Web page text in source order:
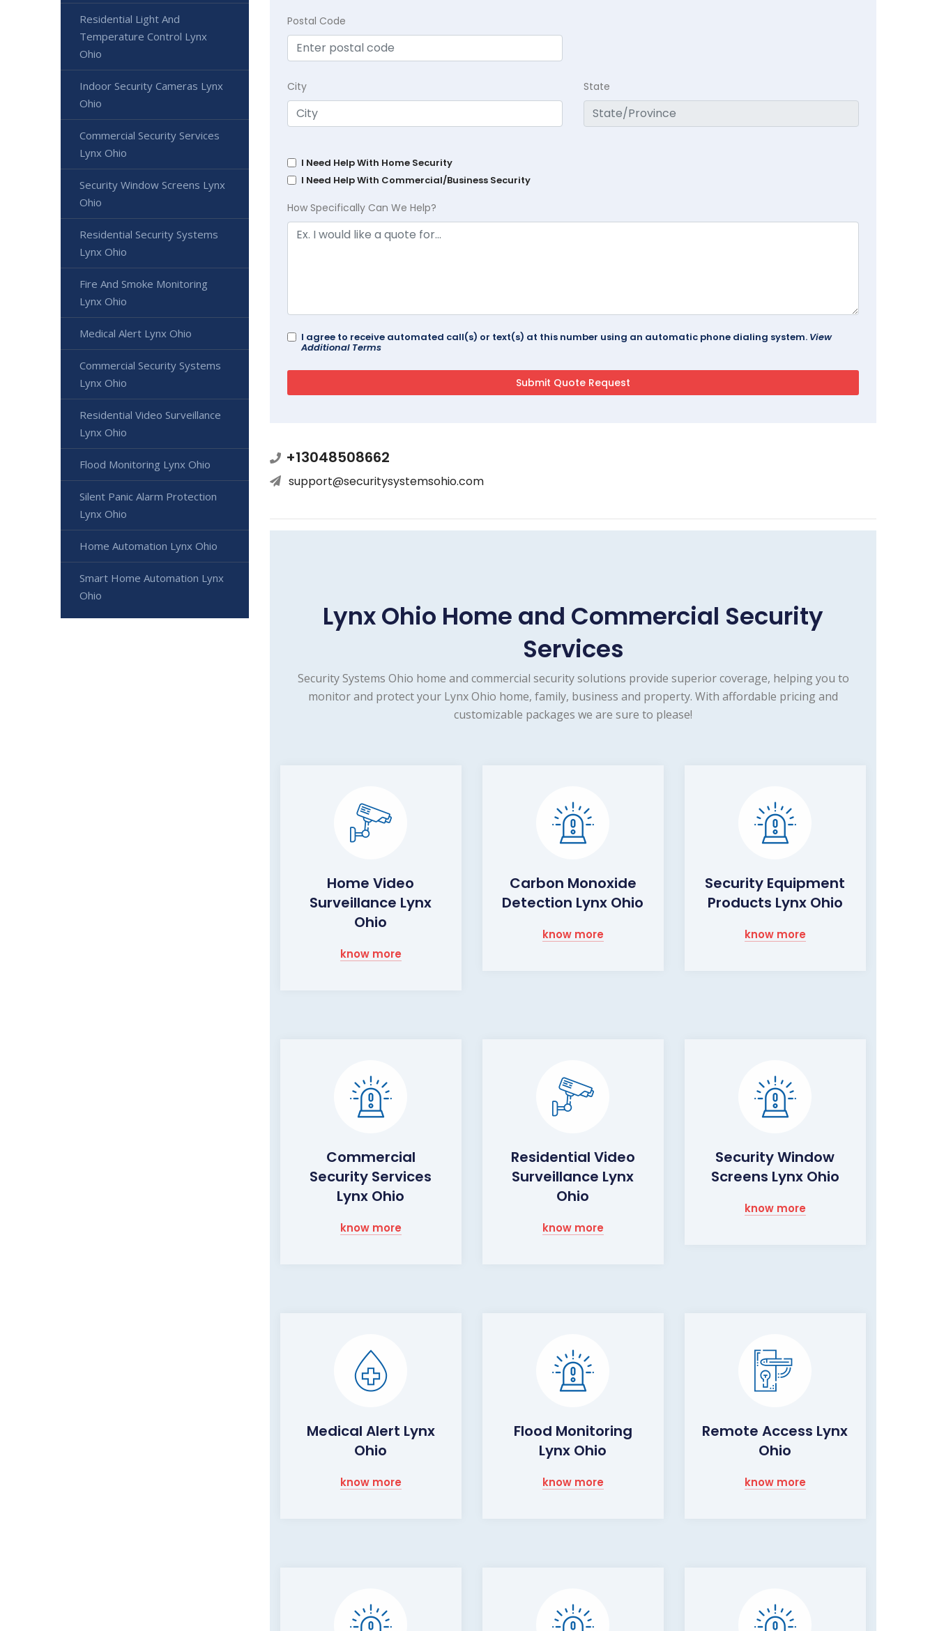
Postal Code
City State
I Need Help With Home Security
I Need Help With Commercial/Business Security
How Specifically Can We Help?
I agree to receive automated call(s) or text(s) at this number using an automatic phone dialing system. View
Additional Terms
+13048508662
support@securitysystemsohio.com
Lynx Ohio Home and Commercial Security
Services
Security Systems Ohio home and commercial security solutions provide superior coverage, helping you to
monitor and protect your Lynx Ohio home, family, business and property. With affordable pricing and
customizable packages we are sure to please!
Home Video
Surveillance Lynx
Ohio
know more
Carbon Monoxide
Detection Lynx Ohio
know more
Security Equipment
Products Lynx Ohio
know more
Commercial
Security Services
Lynx Ohio
know more
Residential Video
Surveillance Lynx
Ohio
know more
Security Window
Screens Lynx Ohio
know more
Medical Alert Lynx
Ohio
know more
Flood Monitoring
Lynx Ohio
know more
Remote Access Lynx
Ohio
know more
Residential Light And
Temperature Control Lynx
Ohio
Indoor Security Cameras Lynx
Ohio
Commercial Security Services
Lynx Ohio
Security Window Screens Lynx
Ohio
Residential Security Systems
Lynx Ohio
Fire And Smoke Monitoring
Lynx Ohio
Medical Alert Lynx Ohio
Commercial Security Systems
Lynx Ohio
Residential Video Surveillance
Lynx Ohio
Flood Monitoring Lynx Ohio
Silent Panic Alarm Protection
Lynx Ohio
Home Automation Lynx Ohio
Smart Home Automation Lynx
Ohio